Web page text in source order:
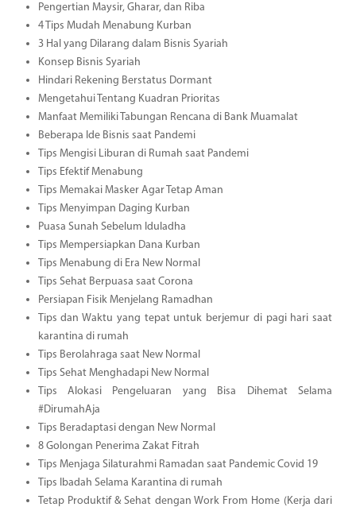
Pengertian Maysir, Gharar, dan Riba
4 Tips Mudah Menabung Kurban
3 Hal yang Dilarang dalam Bisnis Syariah
Konsep Bisnis Syariah
Hindari Rekening Berstatus Dormant
Mengetahui Tentang Kuadran Prioritas
Manfaat Memiliki Tabungan Rencana di Bank Muamalat
Beberapa Ide Bisnis saat Pandemi
Tips Mengisi Liburan di Rumah saat Pandemi
Tips Efektif Menabung
Tips Memakai Masker Agar Tetap Aman
Tips Menyimpan Daging Kurban
Puasa Sunah Sebelum Iduladha
Tips Mempersiapkan Dana Kurban
Tips Menabung di Era New Normal
Tips Sehat Berpuasa saat Corona
Persiapan Fisik Menjelang Ramadhan
Tips dan Waktu yang tepat untuk berjemur di pagi hari saat
karantina di rumah
Tips Berolahraga saat New Normal
Tips Sehat Menghadapi New Normal
Tips Alokasi Pengeluaran yang Bisa Dihemat Selama
#DirumahAja
Tips Beradaptasi dengan New Normal
8 Golongan Penerima Zakat Fitrah
Tips Menjaga Silaturahmi Ramadan saat Pandemic Covid 19
Tips Ibadah Selama Karantina di rumah
Tetap Produktif & Sehat dengan Work From Home (Kerja dari